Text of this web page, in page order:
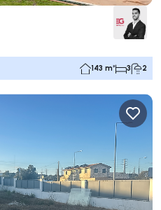
143 m² 3 2